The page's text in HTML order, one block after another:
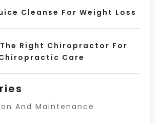
Cleanse For Weight Loss
Right Chiropractor For
Care
And Maintenance